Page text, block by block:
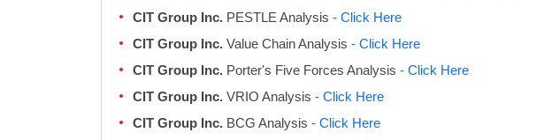
CIT Group Inc. PESTLE Analysis - Click Here
CIT Group Inc. Value Chain Analysis - Click Here
CIT Group Inc. Porter's Five Forces Analysis - Click Here
CIT Group Inc. VRIO Analysis - Click Here
CIT Group Inc. BCG Analysis - Click Here